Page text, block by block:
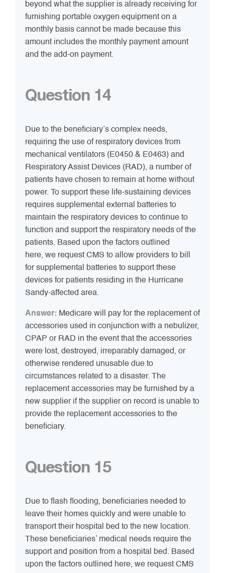
beyond what the supplier is already receiving for
furnishing portable oxygen equipment on a
monthly basis cannot be made because this
amount includes the monthly payment amount
and the add-on payment.
Question 14
Due to the beneficiary’s complex needs,
requiring the use of respiratory devices from
mechanical ventilators (E0450 & E0463) and
Respiratory Assist Devices (RAD), a number of
patients have chosen to remain at home without
power. To support these life-sustaining devices
requires supplemental external batteries to
maintain the respiratory devices to continue to
function and support the respiratory needs of the
patients. Based upon the factors outlined
here, we request CMS to allow providers to bill
for supplemental batteries to support these
devices for patients residing in the Hurricane
Sandy-affected area.
Answer: Medicare will pay for the replacement of
accessories used in conjunction with a nebulizer,
CPAP or RAD in the event that the accessories
were lost, destroyed, irreparably damaged, or
otherwise rendered unusable due to
circumstances related to a disaster. The
replacement accessories may be furnished by a
new supplier if the supplier on record is unable to
provide the replacement accessories to the
beneficiary.
Question 15
Due to flash flooding, beneficiaries needed to
leave their homes quickly and were unable to
transport their hospital bed to the new location.
These beneficiaries’ medical needs require the
support and position from a hospital bed. Based
upon the factors outlined here, we request CMS